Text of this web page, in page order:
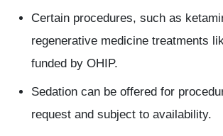
Certain procedures, such as
regenerative medicine treatments
funded by OHIP.
Sedation can be offered for
request and subject to availability.